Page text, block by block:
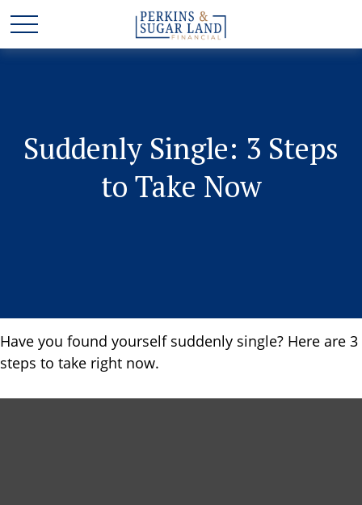
Suddenly Single: 3 Steps
to Take Now
Have you found yourself suddenly single? Here are 3
steps to take right now.